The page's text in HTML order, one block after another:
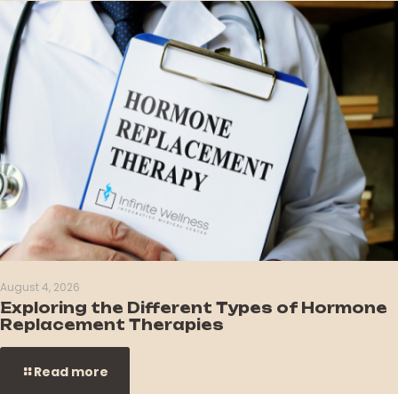
August 4, 2026
Exploring the Different Types of Hormone
Replacement Therapies
Read more